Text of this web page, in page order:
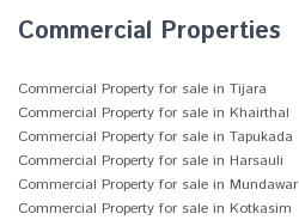
Commercial Properties
Commercial Property for sale in Tijara
Commercial Property for sale in Khairthal
Commercial Property for sale in Tapukada
Commercial Property for sale in Harsauli
Commercial Property for sale in Mundawar
Commercial Property for sale in Kotkasim